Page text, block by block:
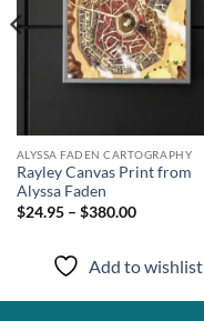
ALYSSA FADEN CARTOGRAPHY
Rayley Canvas Print from
Alyssa Faden
$24.95 – $380.00
Add to wishlist